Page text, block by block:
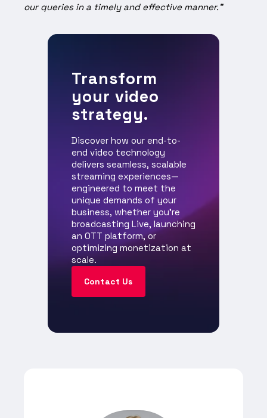
our queries in a timely and effective manner.”
Transform
your video
strategy.
Discover how our end-to-
end video technology
delivers seamless, scalable
streaming experiences—
engineered to meet the
unique demands of your
business, whether you're
broadcasting Live, launching
an OTT platform, or
optimizing monetization at
scale.
Contact Us